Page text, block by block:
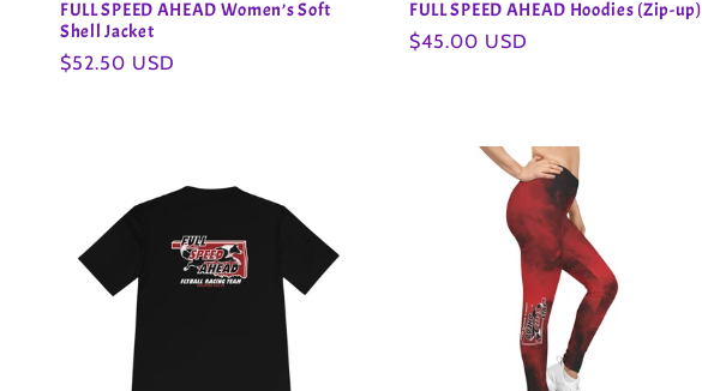
FULL SPEED AHEAD Women’s Soft
Shell Jacket
Regular
$52.50 USD
FULL SPEED AHEAD Hoodies (Zip-up)
Regular
$45.00 USD